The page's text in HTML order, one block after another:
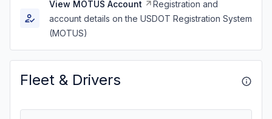
View MOTUS Account
Registration and
account details on the USDOT Registration System
(MOTUS)
Fleet & Drivers